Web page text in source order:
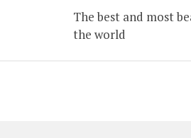
The best and most
the world